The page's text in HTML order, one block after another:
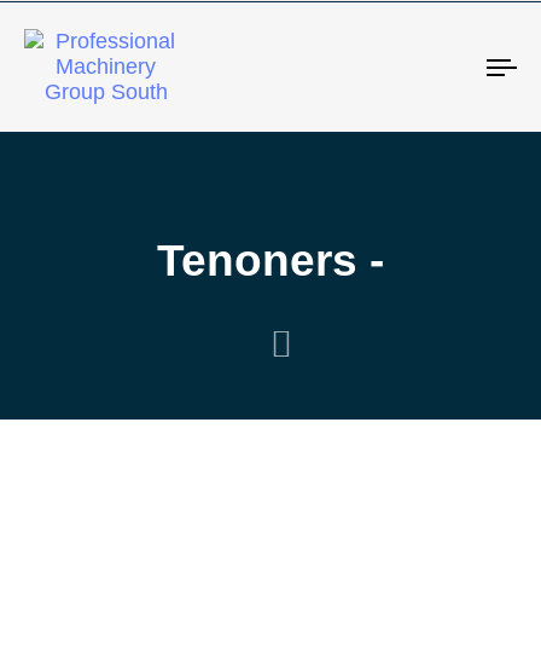
Tenoners -